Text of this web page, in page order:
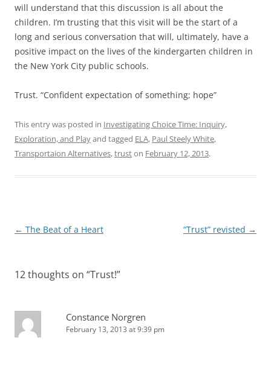
will understand that this discussion is all about the
children. I’m trusting that this visit will be the start of a
long and serious conversation that will, ultimately, have a
positive impact on the lives of the kindergarten children in
the New York City public schools.
Trust. “Confident expectation of something; hope”
This entry was posted in Investigating Choice Time: Inquiry,
Exploration, and Playand tagged ELA, Paul Steely White,
Transportaion Alternatives,truston February 12, 2013.
Post
← The Beat of a Heart “Trust” revisted →
12 thoughts on “Trust!”
Constance Norgren
February 13, 2013 at 9:39 pm